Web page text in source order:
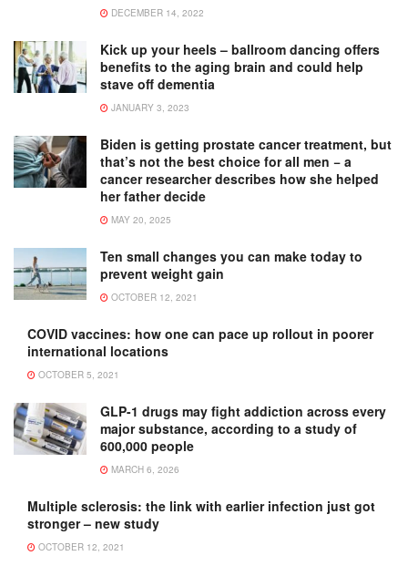
DECEMBER 14, 2022
Kick up your heels – ballroom dancing offers
benefits to the aging brain and could help
stave off dementia
JANUARY 3, 2023
Biden is getting prostate cancer treatment, but
that’s not the best choice for all men − a
cancer researcher describes how she helped
her father decide
MAY 20, 2025
Ten small changes you can make today to
prevent weight gain
OCTOBER 12, 2021
COVID vaccines: how one can pace up rollout in poorer
international locations
OCTOBER 5, 2021
GLP-1 drugs may fight addiction across every
major substance, according to a study of
600,000 people
MARCH 6, 2026
Multiple sclerosis: the link with earlier infection just got
stronger – new study
OCTOBER 12, 2021